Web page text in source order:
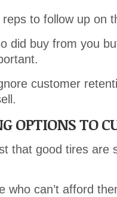
to follow up on
did buy from you
customer
OPTIONS TO
that good tires are
who can’t afford